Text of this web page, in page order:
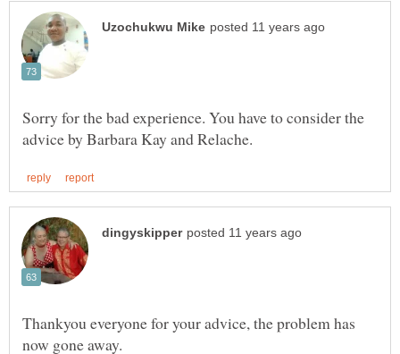
Sorry for the bad experience. You have to consider the
Thankyou everyone for your advice, the problem has